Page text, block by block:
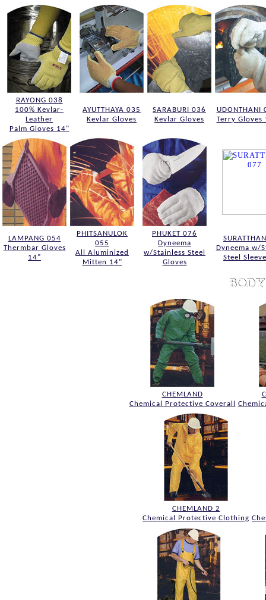
RAYONG 038
100% Kevlar-
Leather
Palm Gloves 14"
AYUTTHAYA 035
Kevlar Gloves
SARABURI 036
Kevlar Gloves
UDONTHANI
Terry Gloves
LAMPANG 054
Thermbar Gloves
14"
PHITSANULOK
055
All Aluminized
Mitten 14"
PHUKET 076
Dyneema
w/Stainless Steel
Gloves
Dyneema w/
Steel
CHEMLAND
Chemical Protective Coverall
CHEMLAND 2
Chemical Protective Clothing